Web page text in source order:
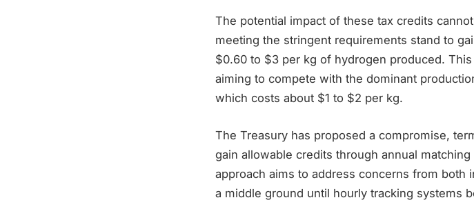
The potential impact of these tax credits
meeting the stringent requirements stand to
$0.60 to $3 per kg of hydrogen produced.
aiming to compete with the dominant
which costs about $1 to $2 per kg.
The Treasury has proposed a compromise,
gain allowable credits through annual
approach aims to address concerns from
a middle ground until hourly tracking systems